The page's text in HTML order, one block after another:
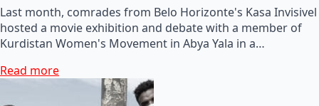
Last month, comrades from Belo Horizonte's Kasa Invisivel
hosted a movie exhibition and debate with a member of
Kurdistan Women's Movement in Abya Yala in a…
Read more